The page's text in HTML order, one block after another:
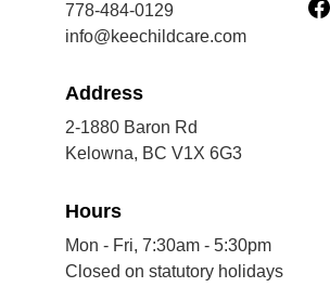
Address
2-1880 Baron Rd
Kelowna, BC V1X 6G3
778-484-0129
info@keechildcare.com
Hours
Mon - Fri, 7:30am - 5:30pm
Closed on statutory holidays